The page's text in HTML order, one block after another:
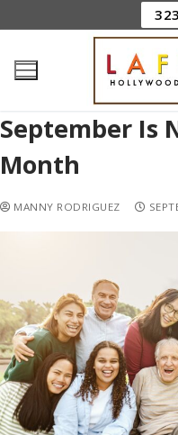
September Is
Month
MANNY RODRIGUEZ